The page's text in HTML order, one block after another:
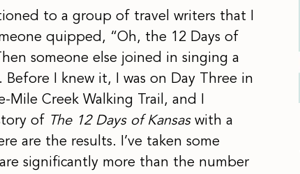
to a group of travel writers that I
quipped, “Oh, the 12 Days of
someone else joined in singing a
Before I knew it, I was on Day Three in
Mile Creek Walking Trail, and I
of The 12 Days of Kansaswith a
are the results. I’ve taken some
significantly more than the number